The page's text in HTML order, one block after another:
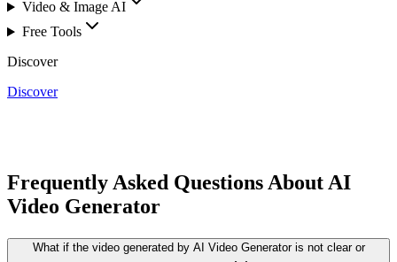
Video & Image AI
Free Tools
Discover
Discover
Frequently Asked Questions About AI
Video Generator
What if the video generated by AI Video Generator is not clear or